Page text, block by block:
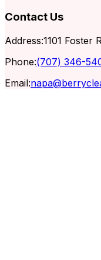
Contact Us
Address:1101 Foster
Phone:(707) 346-
Email: